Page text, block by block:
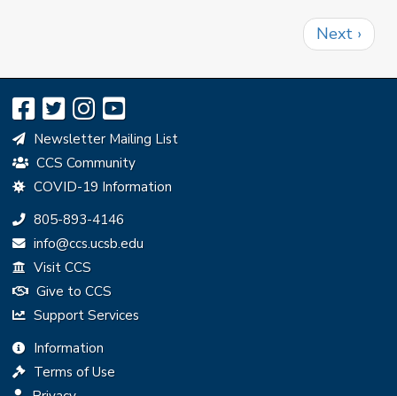
Next
page
Next ›
Newsletter Mailing List
CCS Community
COVID-19 Information
Phone:
805-893-4146
Email:
info@ccs.ucsb.edu
Visit CCS
Give to CCS
Support Services
Information
Terms of Use